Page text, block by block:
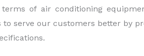
of air conditioning
serve our customers better by